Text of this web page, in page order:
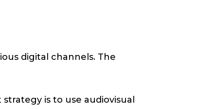
digital channels. The
is to use audiovisual